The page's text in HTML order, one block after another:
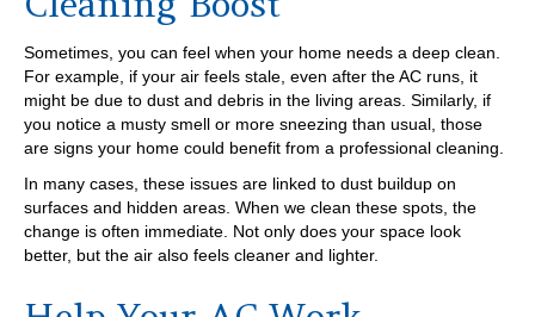
Sometimes, you can feel when your home needs a deep clean.
For example, if your air feels stale, even after the AC runs, it
might be due to dust and debris in the living areas. Similarly, if
you notice a musty smell or more sneezing than usual, those
are signs your home could benefit from a professional cleaning.
In many cases, these issues are linked to dust buildup on
surfaces and hidden areas. When we clean these spots, the
change is often immediate. Not only does your space look
better, but the air also feels cleaner and lighter.